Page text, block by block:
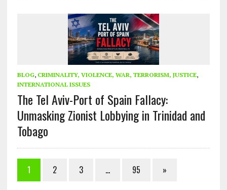
BLOG, CRIMINALITY, VIOLENCE, WAR, TERRORISM, JUSTICE,
INTERNATIONAL ISSUES
The Tel Aviv-Port of Spain Fallacy:
Unmasking Zionist Lobbying in Trinidad and
Tobago
1 2 3 … 95 »